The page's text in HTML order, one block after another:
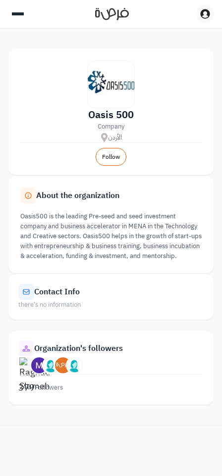
Oasis 500
Company
الأردن
Follow
About the organization
Oasis500 is the leading Pre-seed and seed investment
company and business accelerator in MENA in the Technology
and Creative sectors. Oasis500 helps in the growth of start-ups
with entrepreneurship & business training, business incubation
& acceleration, funding & investment, and mentorship.
Contact Info
there's no information
Organization's followers
379Followers